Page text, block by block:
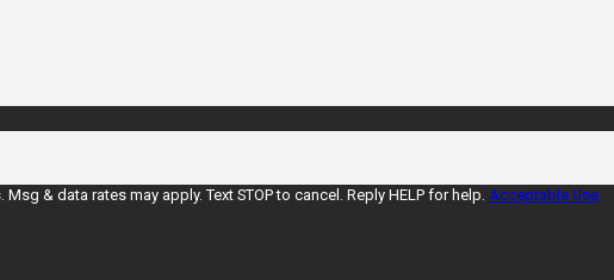
& data rates may apply. Text STOP to cancel. Reply HELP for help. Acceptable Use